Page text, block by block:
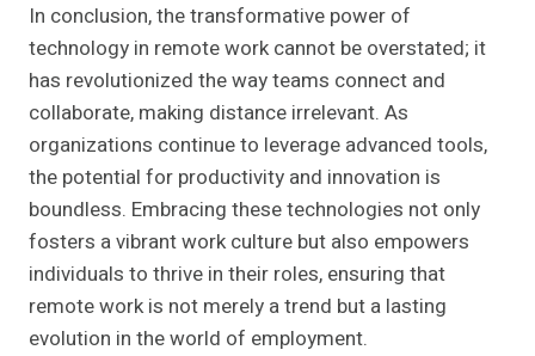
In conclusion, the transformative power of
technology in remote work cannot be overstated; it
has revolutionized the way teams connect and
collaborate, making distance irrelevant. As
organizations continue to leverage advanced tools,
the potential for productivity and innovation is
boundless. Embracing these technologies not only
fosters a vibrant work culture but also empowers
individuals to thrive in their roles, ensuring that
remote work is not merely a trend but a lasting
evolution in the world of employment.